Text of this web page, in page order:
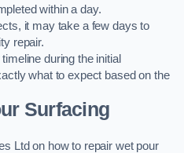
within a day.
it may take a few days to
repair.
during the initial
what to expect based on the
Surfacing
Ltd on how to repair wet pour